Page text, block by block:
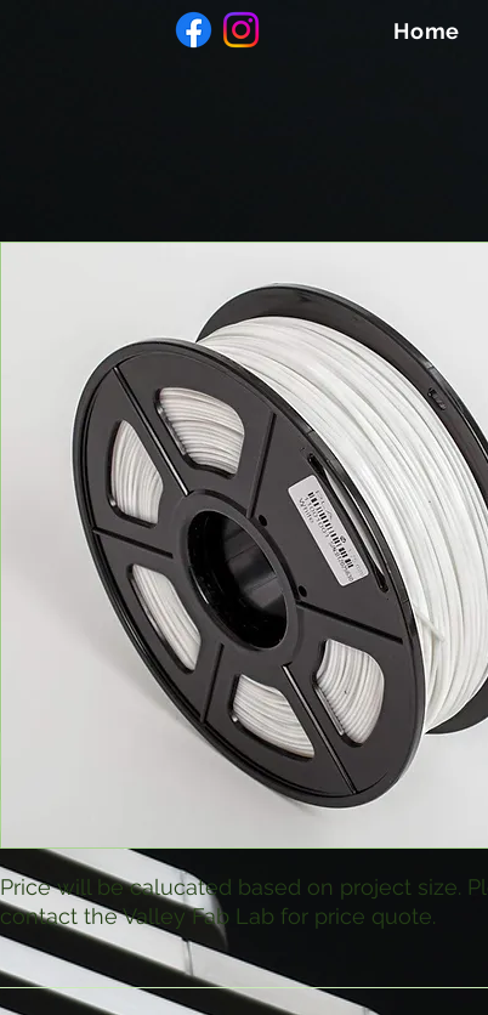
Home
Price will be calucated based on project size.
contact the Valley Fab Lab for price quote.